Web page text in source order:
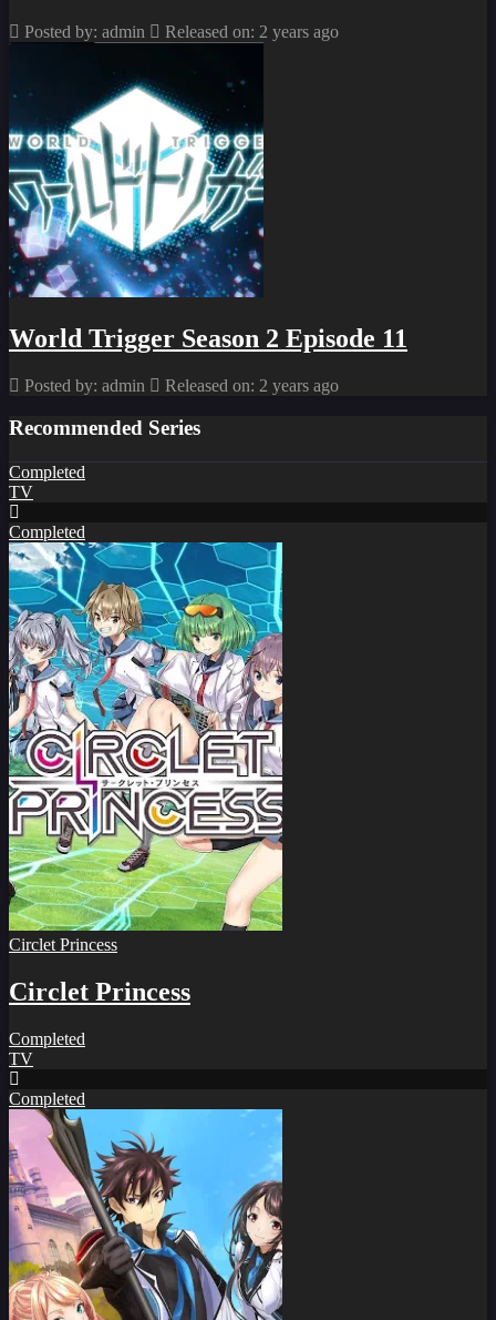
Posted by: admin Released on: 2 years ago
World Trigger Season 2 Episode 11
Posted by: admin Released on: 2 years ago
Recommended Series
Completed
TV
Completed
Circlet Princess
Circlet Princess
Completed
TV
Completed